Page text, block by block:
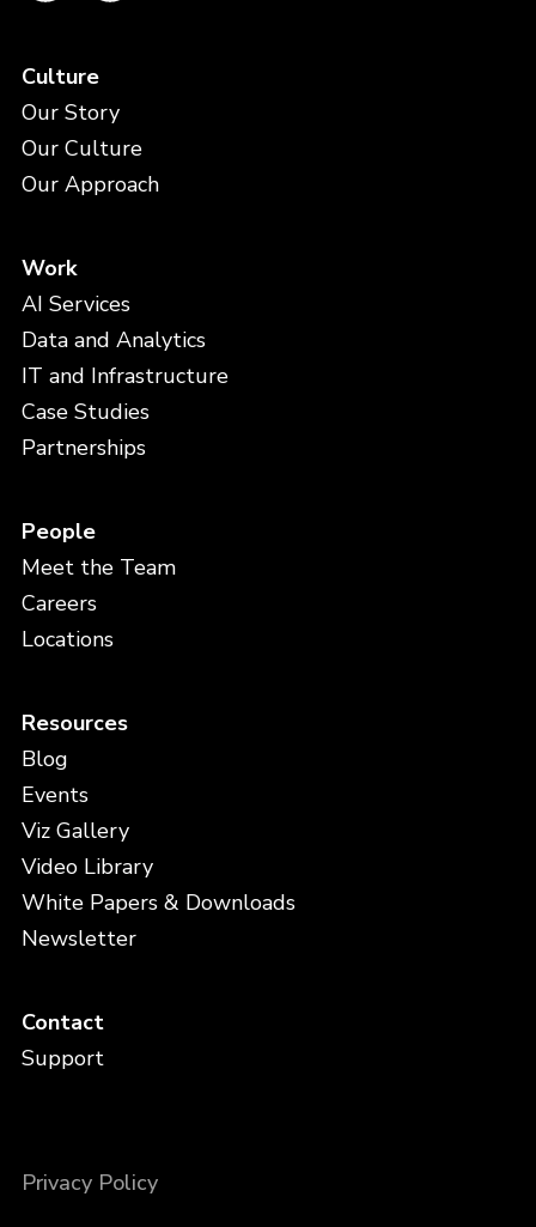
Culture
Our Story
Our Culture
Our Approach
Work
AI Services
Data and Analytics
IT and Infrastructure
Case Studies
Partnerships
People
Meet the Team
Careers
Locations
Resources
Blog
Events
Viz Gallery
Video Library
White Papers & Downloads
Newsletter
Contact
Support
Privacy Policy